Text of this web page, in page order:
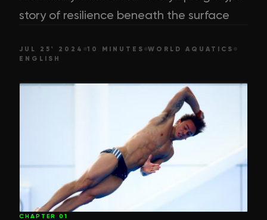
story of resilience beneath the surface
JUL 25' 2024 10 MINUTES
WORLD AQUATICS
ENGLISH
CHAPTER 01